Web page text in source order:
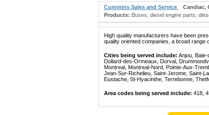
Cummins Sales and Service
Candiac,
Products: Buses; diesel engine parts;
High quality manufacturers have been
quality oriented companies, a broad range
Cities being served include: Anjou,
Dollard-des-Ormeaux, Dorval,
Montreal, Montreal-Nord, Pointe-Aux-
Jean-Sur-Richelieu, Saint-Jerome, Saint-
Eustache, St-Hyacinthe, Terrebonne,
Area codes being served include: 418,